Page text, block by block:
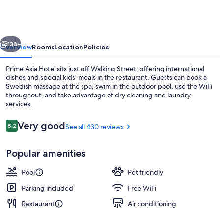
Next
138+
OverviewRoomsLocationPolicies
Prime Asia Hotel sits just off Walking Street, offering international
dishes and special kids' meals in the restaurant. Guests can book a
Swedish massage at the spa, swim in the outdoor pool, use the WiFi
throughout, and take advantage of dry cleaning and laundry
services.
Reviews
8.28.2 out of 10
Very goodSee all 430 reviews
Popular amenities
Pool
Pet friendly
Parking included
Free WiFi
Restaurant
Air conditioning